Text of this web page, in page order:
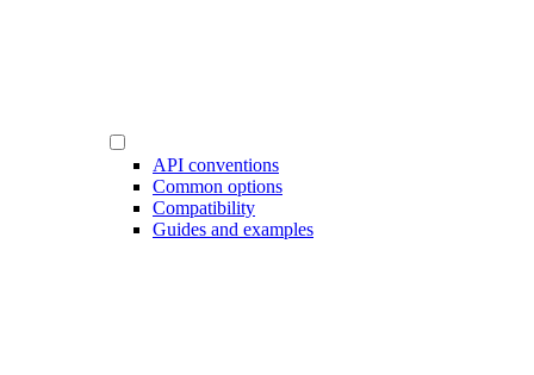
API conventions
Common options
Compatibility
Guides and examples